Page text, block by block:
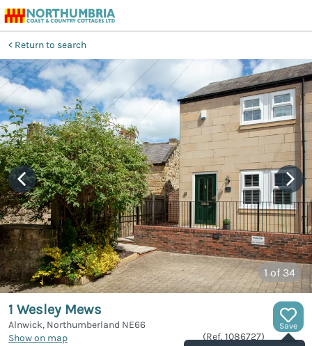
Return to search
1 of 34
Save
1 Wesley Mews
Alnwick, Northumberland NE66
Show on map
(Ref. 1086727)